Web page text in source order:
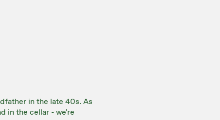
in the late 40s. As
in the cellar - we're